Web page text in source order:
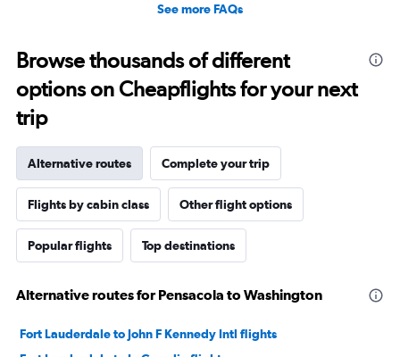
See more FAQs
Browse thousands of different
options on Cheapflights for your next
trip
Alternative routes Complete your trip
Flights by cabin class Other flight options
Popular flights Top destinations
Alternative routes for Pensacola to Washington
Fort Lauderdale to John F Kennedy Intl flights